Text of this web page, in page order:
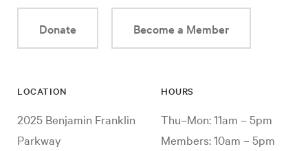
Donate Become a Member
LOCATION
2025 Benjamin Franklin
Parkway
HOURS
Thu–Mon: 11am – 5pm
Members: 10am – 5pm